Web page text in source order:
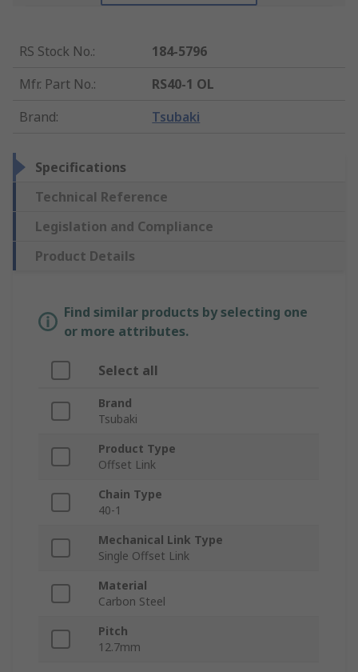
RS Stock No.:
184-5796
Mfr. Part No.:
RS40-1 OL
Brand: Tsubaki
Specifications
Technical Reference
Legislation and Compliance
Product Details
Find similar products by selecting one
or more attributes.
Select all
Brand
Tsubaki
Product Type
Offset Link
Chain Type
40-1
Mechanical Link Type
Single Offset Link
Material
Carbon Steel
Pitch
12.7mm